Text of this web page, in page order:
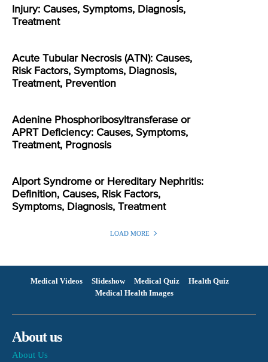
Injury: Causes, Symptoms, Diagnosis,
Treatment
Acute Tubular Necrosis (ATN): Causes,
Risk Factors, Symptoms, Diagnosis,
Treatment, Prevention
Adenine Phosphoribosyltransferase or
APRT Deficiency: Causes, Symptoms,
Treatment, Prognosis
Alport Syndrome or Hereditary Nephritis:
Definition, Causes, Risk Factors,
Symptoms, Diagnosis, Treatment
LOAD MORE
Medical Videos Slideshow Medical Quiz
Health Quiz
Medical Health Images
About us
About Us